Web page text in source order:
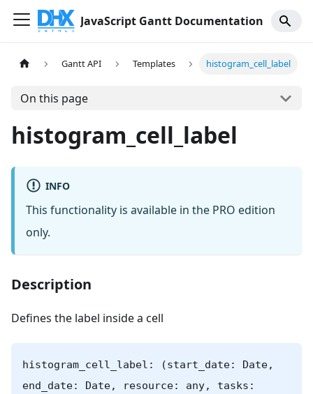
JavaScript Gantt Documentation
Gantt API Templates histogram_cell_label
On this page
histogram_cell_label
INFO
This functionality is available in the PRO edition
only.
Description
Defines the label inside a cell
histogram_cell_label: (start_date: Date,
end_date: Date, resource: any, tasks: